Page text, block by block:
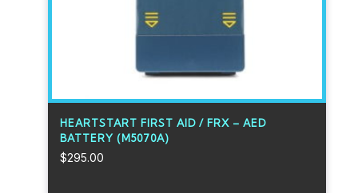
HEARTSTART FIRST AID / FRX – AED
BATTERY (M5070A)
$295.00